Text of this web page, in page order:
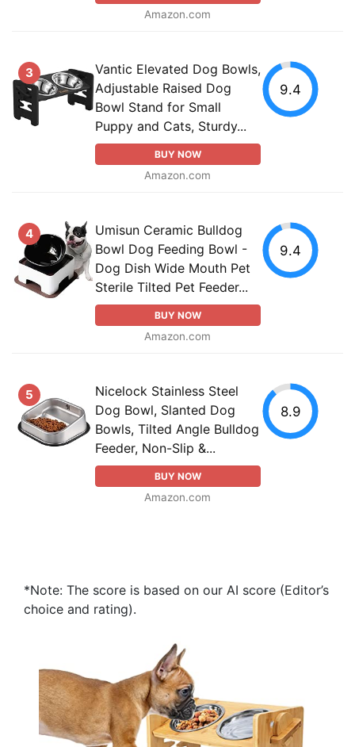
Amazon.com
3
Vantic Elevated Dog Bowls,
Adjustable Raised Dog
Bowl Stand for Small
Puppy and Cats, Sturdy...
BUY NOW
Amazon.com
9.4
4
Umisun Ceramic Bulldog
Bowl Dog Feeding Bowl -
Dog Dish Wide Mouth Pet
Sterile Tilted Pet Feeder...
BUY NOW
Amazon.com
9.4
5
Nicelock Stainless Steel
Dog Bowl, Slanted Dog
Bowls, Tilted Angle Bulldog
Feeder, Non-Slip &...
BUY NOW
Amazon.com
8.9
*Note: The score is based on our AI score (Editor’s
choice and rating).